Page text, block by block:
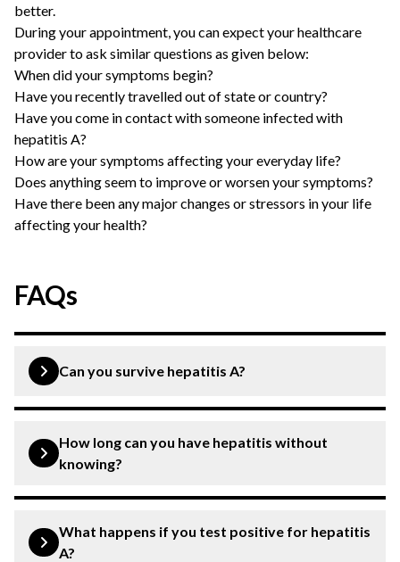
better.
During your appointment, you can expect your healthcare
provider to ask similar questions as given below:
When did your symptoms begin?
Have you recently travelled out of state or country?
Have you come in contact with someone infected with
hepatitis A?
How are your symptoms affecting your everyday life?
Does anything seem to improve or worsen your symptoms?
Have there been any major changes or stressors in your life
affecting your health?
FAQs
Can you survive hepatitis A?
A with life-long immunity.
How long can you have hepatitis without
knowing?
is, thus, possible to not identify the presence of this
infection. Most of the time, hepatitis A symptoms show
What happens if you test positive for hepatitis
A?